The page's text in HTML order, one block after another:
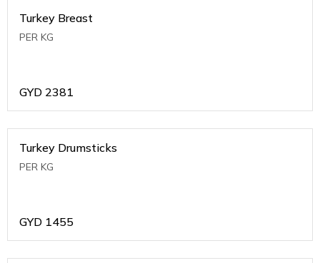
Turkey Breast
PER KG
GYD 2381
Turkey Drumsticks
PER KG
GYD 1455